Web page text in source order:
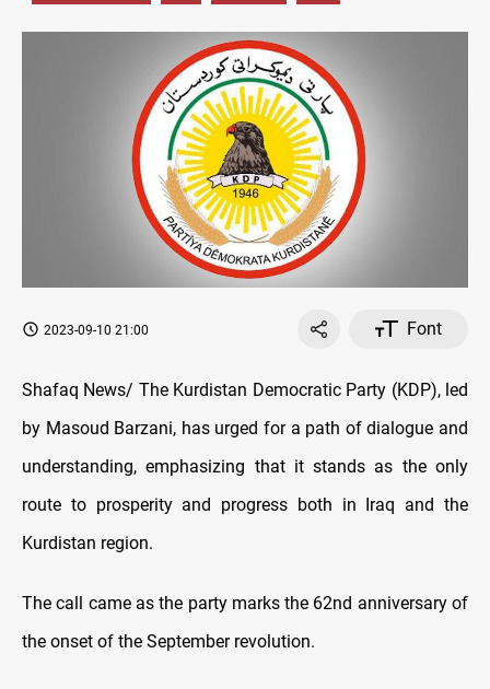
2023-09-10 21:00 Font
Shafaq News/ The Kurdistan Democratic Party (KDP), led
by Masoud Barzani, has urged for a path of dialogue and
understanding, emphasizing that it stands as the only
route to prosperity and progress both in Iraq and the
Kurdistan region.
The call came as the party marks the 62nd anniversary of
the onset of the September revolution.